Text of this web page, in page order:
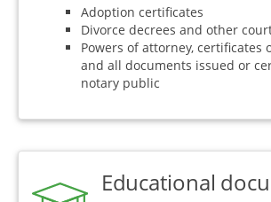
Adoption certificates
Divorce decrees and other
Powers of attorney, certificates
and all documents issued or
notary public
Educational